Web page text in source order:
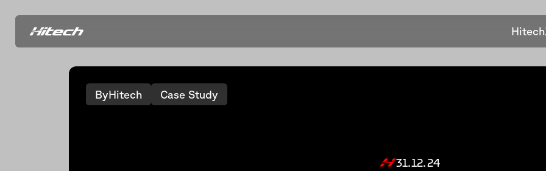
ByHitech Case Study
31.12.24